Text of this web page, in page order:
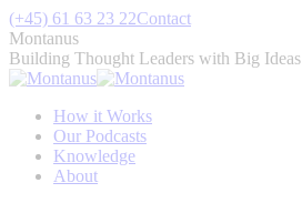
Skip
to
content
(+45) 61 63 23 22Contact
Montanus
Building Thought Leaders with Big Ideas
How it Works
Our Podcasts
Knowledge
About